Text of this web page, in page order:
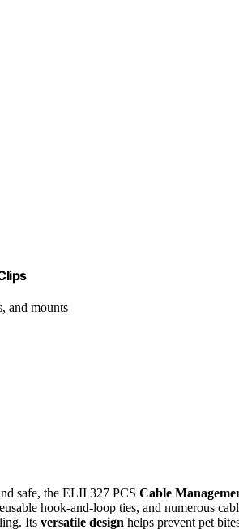
and mounts
safe, the ELII 327 PCS Cable
hook-and-loop ties, and numerous
Its versatile design helps prevent pet